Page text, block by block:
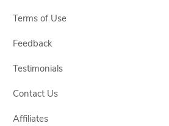
Terms of Use
Feedback
Testimonials
Contact Us
Affiliates